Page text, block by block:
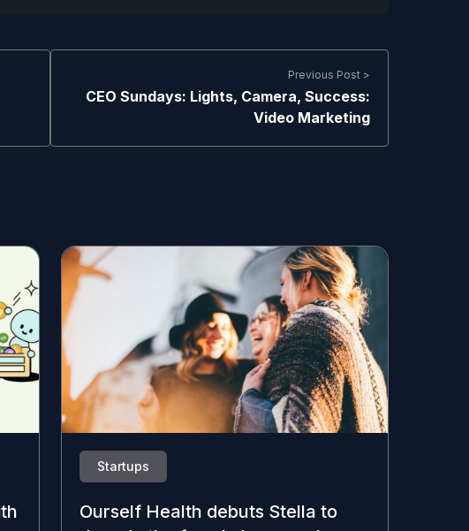
Previous Post >
CEO Sundays: Lights, Camera, Success:
Video Marketing
Startups
Ourself Health debuts Stella to